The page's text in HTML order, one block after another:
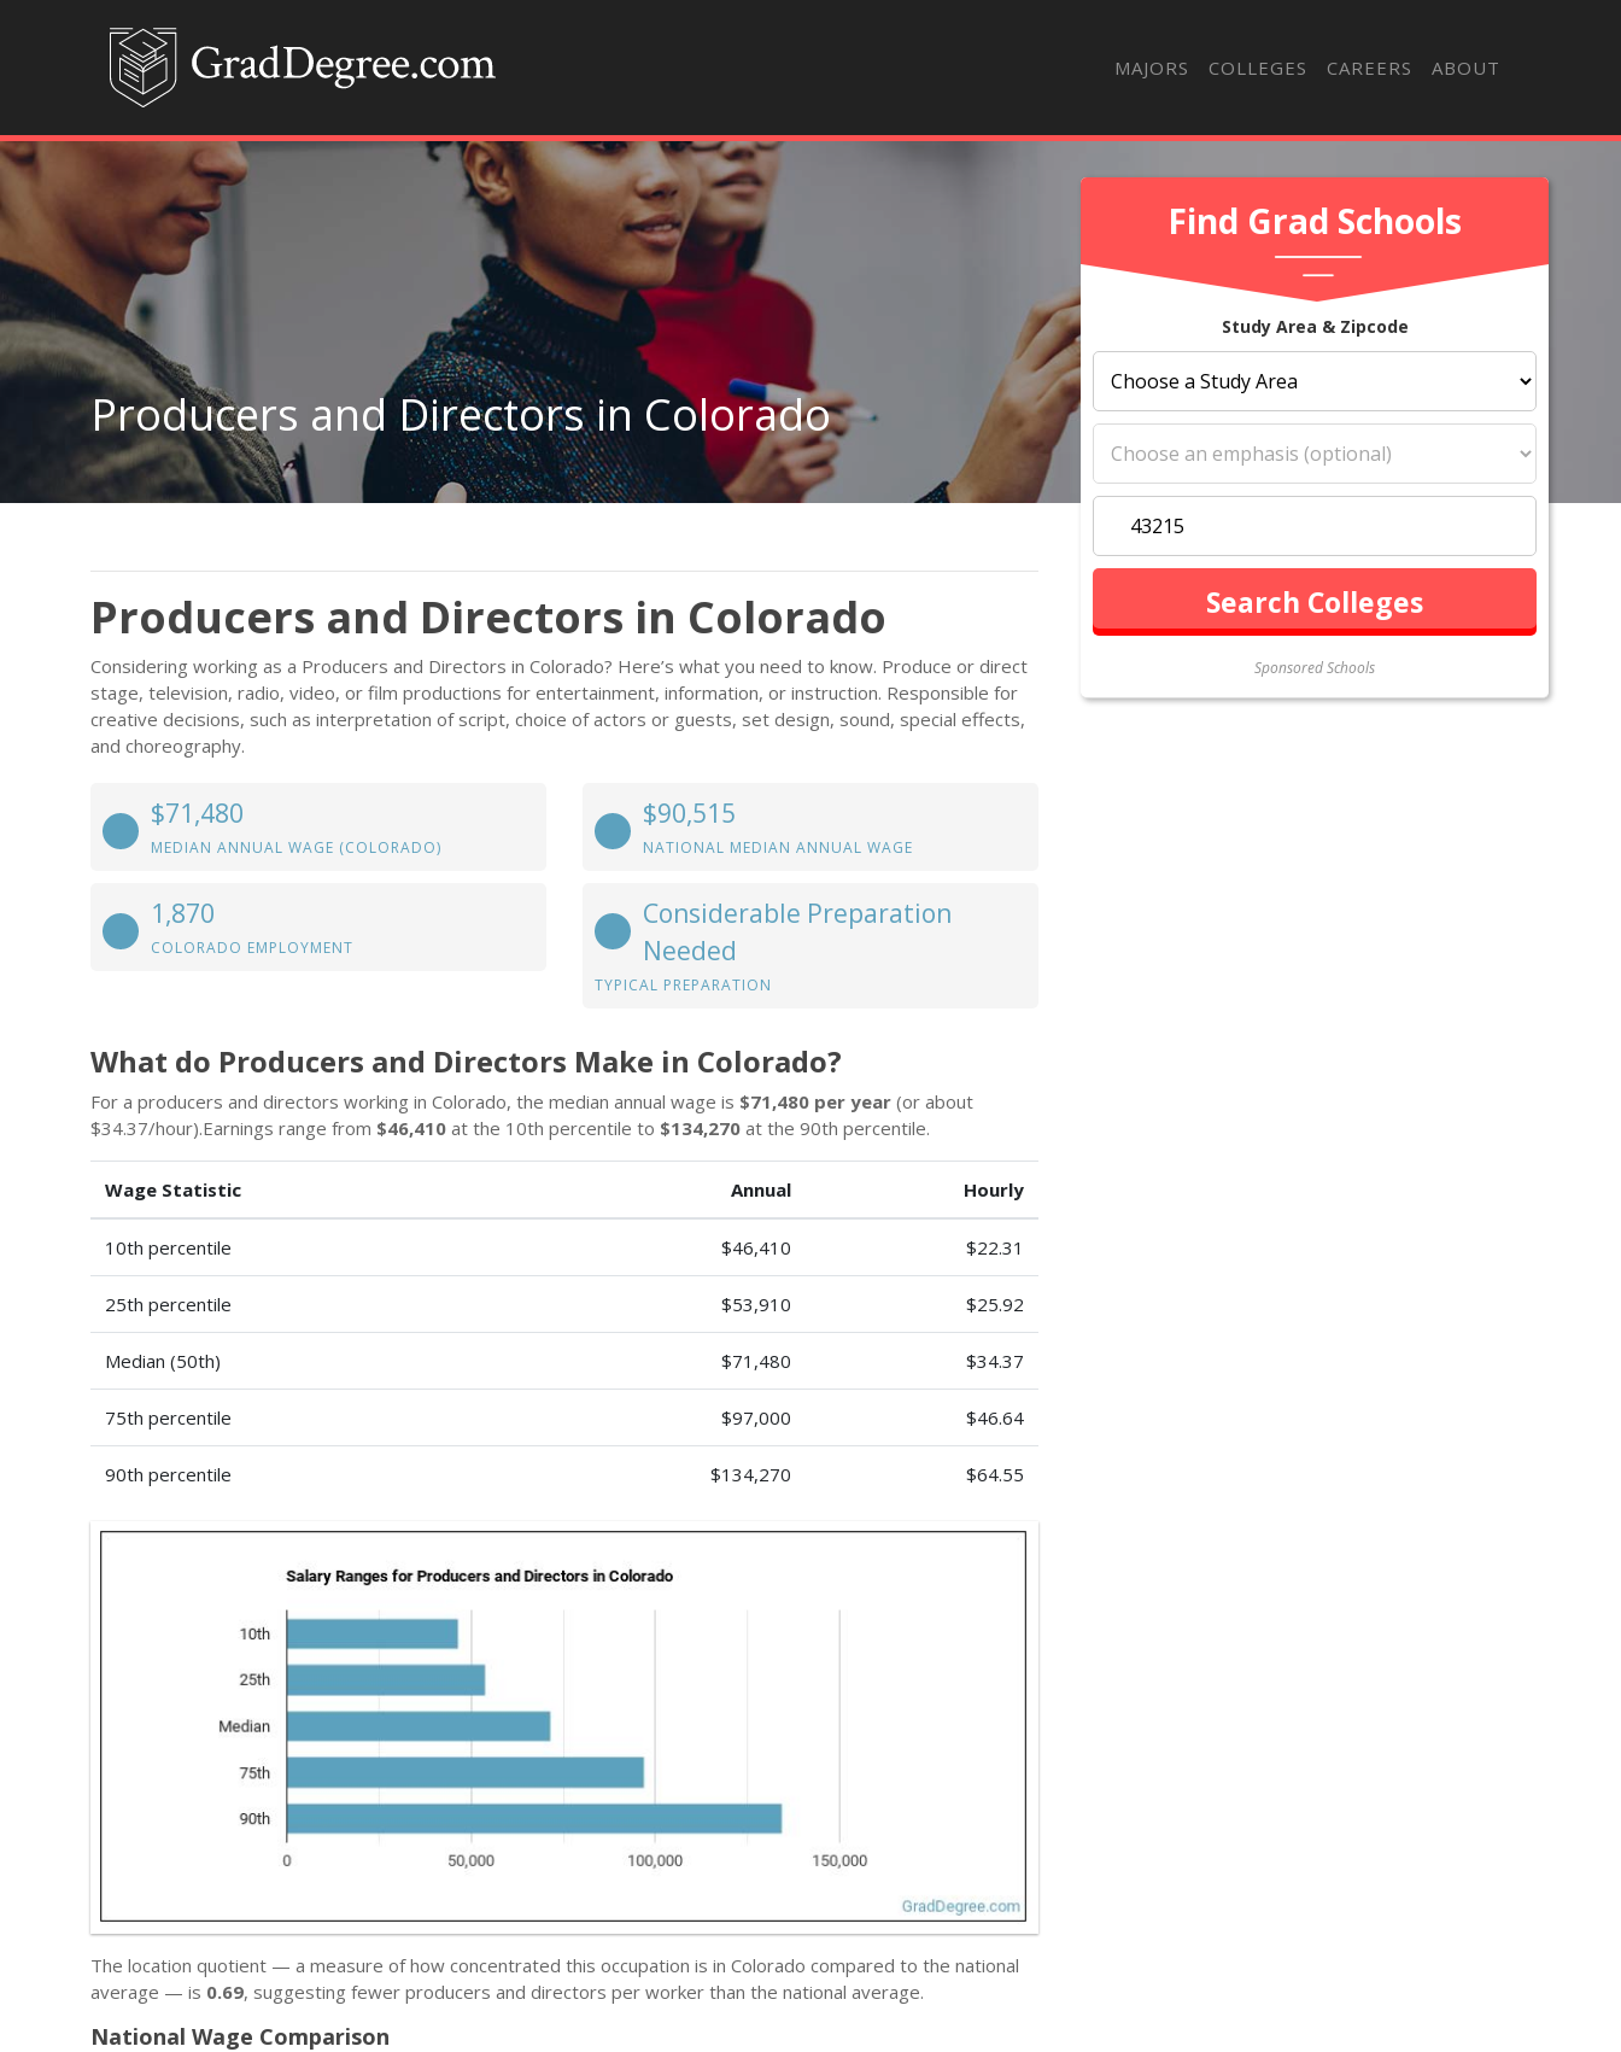
MAJORS COLLEGES CAREERS ABOUT
Find Grad Schools
Study Area & Zipcode
Sponsored Schools
Producers and Directors in Colorado
Producers and Directors in Colorado
Considering working as a Producers and Directors in Colorado? Here’s what you need to know. Produce or direct
stage, television, radio, video, or film productions for entertainment, information, or instruction. Responsible for
creative decisions, such as interpretation of script, choice of actors or guests, set design, sound, special effects,
and choreography.
$71,480
MEDIAN ANNUAL WAGE (COLORADO)
$90,515
NATIONAL MEDIAN ANNUAL WAGE
1,870
COLORADO EMPLOYMENT
Considerable Preparation
Needed
TYPICAL PREPARATION
What do Producers and Directors Make in Colorado?
For a producers and directors working in Colorado, the median annual wage is $71,480 per year (or about
$34.37/hour).Earnings range from $46,410 at the 10th percentile to $134,270 at the 90th percentile.
Wage Statistic Annual Hourly
10th percentile $46,410 $22.31
25th percentile $53,910 $25.92
Median (50th) $71,480 $34.37
75th percentile $97,000 $46.64
90th percentile $134,270 $64.55
The location quotient — a measure of how concentrated this occupation is in Colorado compared to the national
average — is 0.69, suggesting fewer producers and directors per worker than the national average.
National Wage Comparison